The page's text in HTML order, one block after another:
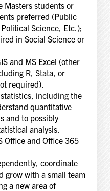
Masters students or
preferred (Public
Science, Etc.);
in Social Science or
and MS Excel (other
R, Stata, or
required).
including the
quantitative
and to possibly
analysis.
Office and Office 365
coordinate
grow with a small team
a new area of